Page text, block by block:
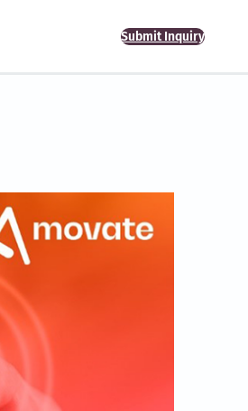
Submit Inquiry